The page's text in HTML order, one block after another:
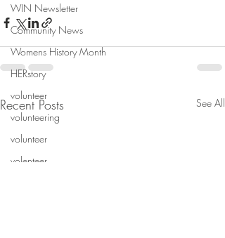
WIN Newsletter
Community News
Womens History Month
HERstory
volunteer
volunteering
volunteer
volenteer
Recent Posts See All